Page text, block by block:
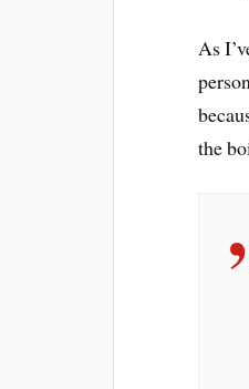
As
the